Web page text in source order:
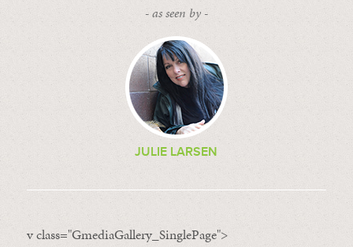
- as seen by -
JULIE LARSEN
v class="GmediaGallery_SinglePage">